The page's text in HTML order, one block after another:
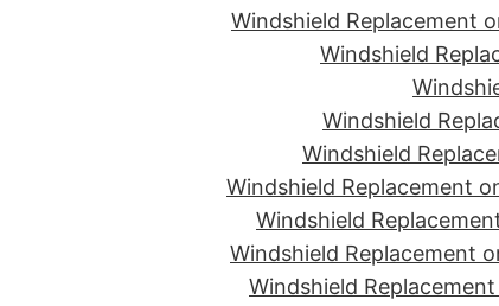
Windshield Replacement
Windshield
Windshield
Windshield
Windshield Replacement
Windshield
Windshield Replacement
Windshield